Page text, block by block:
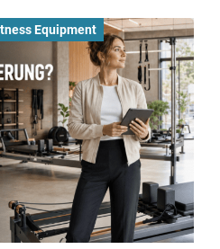
Equipment